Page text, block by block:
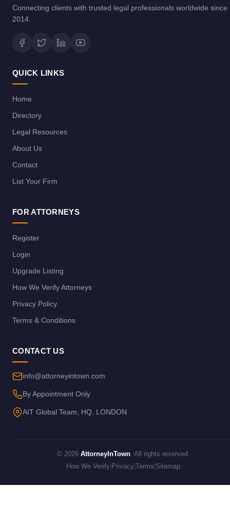
Connecting clients with trusted legal professionals worldwide since
2014.
QUICK LINKS
Home
Directory
Legal Resources
About Us
Contact
List Your Firm
FOR ATTORNEYS
Register
Login
Upgrade Listing
How We Verify Attorneys
Privacy Policy
Terms & Conditions
CONTACT US
info@attorneyintown.com
By Appointment Only
AIT Global Team, HQ, LONDON
© 2026 AttorneyInTown. All rights reserved.
How We Verify Privacy Terms Sitemap